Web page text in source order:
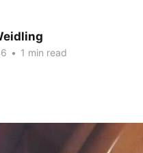
• 1 min read